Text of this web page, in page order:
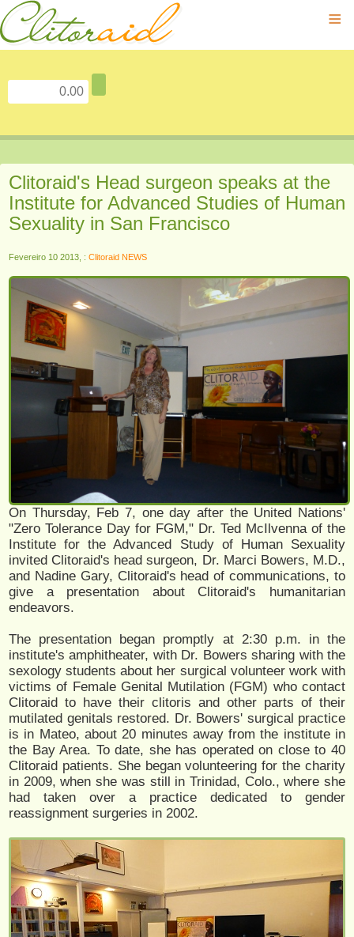
≡
Clitoraid's Head surgeon speaks at the
Institute for Advanced Studies of Human
Sexuality in San Francisco
Fevereiro 10 2013, : Clitoraid NEWS
On Thursday, Feb 7, one day after the United Nations'
"Zero Tolerance Day for FGM," Dr. Ted McIlvenna of the
Institute for the Advanced Study of Human Sexuality
invited Clitoraid's head surgeon, Dr. Marci Bowers, M.D.,
and Nadine Gary, Clitoraid's head of communications, to
give a presentation about Clitoraid's humanitarian
endeavors.
The presentation began promptly at 2:30 p.m. in the
institute's amphitheater, with Dr. Bowers sharing with the
sexology students about her surgical volunteer work with
victims of Female Genital Mutilation (FGM) who contact
Clitoraid to have their clitoris and other parts of their
mutilated genitals restored. Dr. Bowers' surgical practice
is in Mateo, about 20 minutes away from the institute in
the Bay Area. To date, she has operated on close to 40
Clitoraid patients. She began volunteering for the charity
in 2009, when she was still in Trinidad, Colo., where she
had taken over a practice dedicated to gender
reassignment surgeries in 2002.